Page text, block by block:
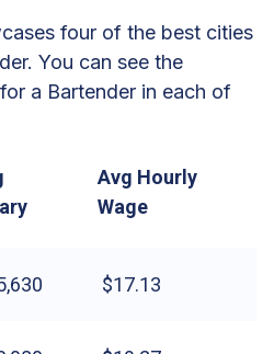
four of the best cities
You can see the
a Bartender in each of
Avg Hourly
Wage
$17.13